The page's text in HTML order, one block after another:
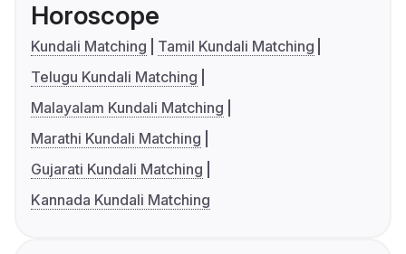
Horoscope
Kundali Matching
Tamil Kundali Matching
Telugu Kundali Matching
Malayalam Kundali Matching
Marathi Kundali Matching
Gujarati Kundali Matching
Kannada Kundali Matching